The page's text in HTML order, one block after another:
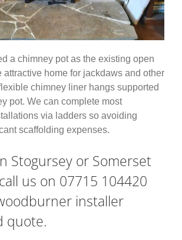
a chimney pot as the existing open
attractive home for jackdaws and other
chimney liner hangs supported
pot. We can complete most
via ladders so avoiding
scaffolding expenses.
Stogursey or Somerset
us on 07715 104420
installer
quote.